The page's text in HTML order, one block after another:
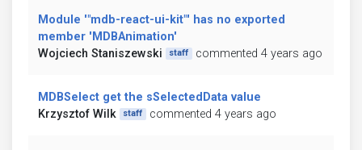
Module '"mdb-react-ui-kit"' has no exported
member 'MDBAnimation'
Wojciech Staniszewski
staff commented 4 years ago
MDBSelect get the sSelectedData value
Krzysztof Wilk
staff commented 4 years ago